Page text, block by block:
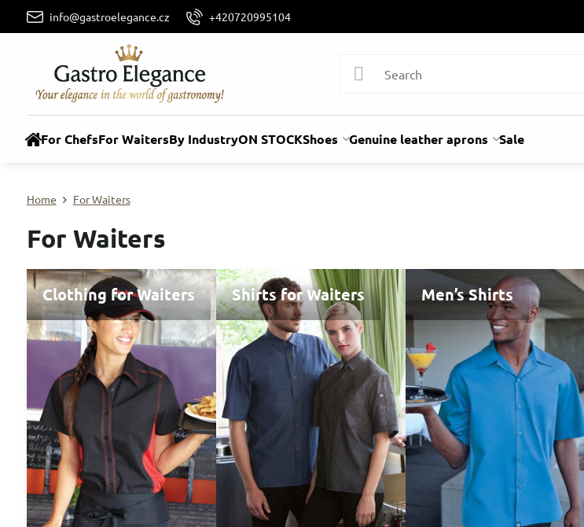
info@gastroelegance.cz +420720995104
For ChefsFor WaitersBy IndustryON STOCKShoes Genuine leather aprons Sale
Home For Waiters
For Waiters
Clothing for Waiters Shirts for Waiters Men’s Shirts